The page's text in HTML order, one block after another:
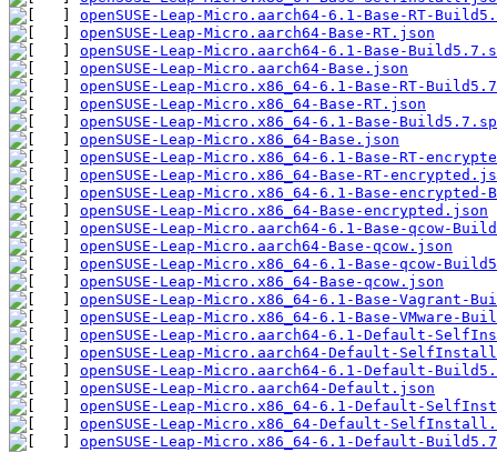
openSUSE-Leap-Micro.aarch64-6.1-Base-RT-
openSUSE-Leap-Micro.aarch64-Base-RT.json
openSUSE-Leap-Micro.aarch64-6.1-Base-
openSUSE-Leap-Micro.aarch64-Base.json
openSUSE-Leap-Micro.x86_64-6.1-Base-RT-
openSUSE-Leap-Micro.x86_64-Base-RT.json
openSUSE-Leap-Micro.x86_64-6.1-Base-
openSUSE-Leap-Micro.x86_64-Base.json
openSUSE-Leap-Micro.x86_64-6.1-Base-RT-
openSUSE-Leap-Micro.x86_64-Base-RT-
openSUSE-Leap-Micro.x86_64-6.1-Base-
openSUSE-Leap-Micro.x86_64-Base-encrypted.json
openSUSE-Leap-Micro.aarch64-6.1-Base-qcow-
openSUSE-Leap-Micro.aarch64-Base-qcow.json
openSUSE-Leap-Micro.x86_64-6.1-Base-qcow-
openSUSE-Leap-Micro.x86_64-Base-qcow.json
openSUSE-Leap-Micro.x86_64-6.1-Base-Vagrant-
openSUSE-Leap-Micro.x86_64-6.1-Base-VMware-
openSUSE-Leap-Micro.aarch64-6.1-Default-
openSUSE-Leap-Micro.aarch64-Default-
openSUSE-Leap-Micro.aarch64-6.1-Default-
openSUSE-Leap-Micro.aarch64-Default.json
openSUSE-Leap-Micro.x86_64-6.1-Default-
openSUSE-Leap-Micro.x86_64-Default-
openSUSE-Leap-Micro.x86_64-6.1-Default-